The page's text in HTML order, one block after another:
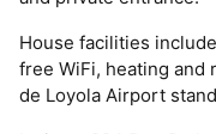
House facilities
free WiFi, heating and
de Loyola Airport